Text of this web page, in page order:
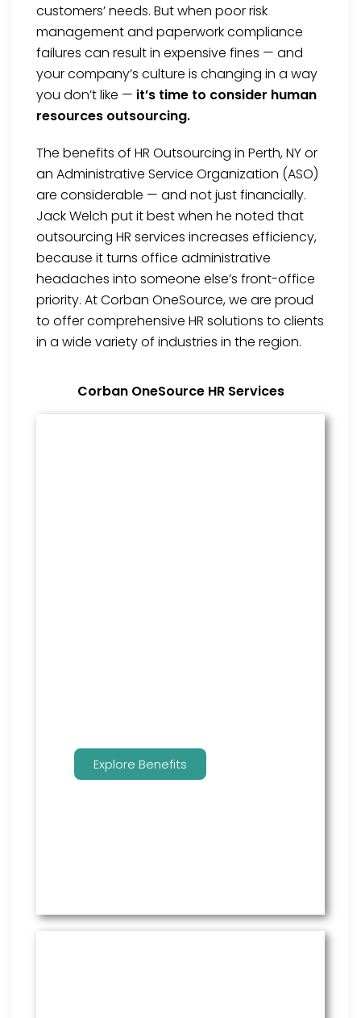
customers’ needs. But when poor risk
management and paperwork compliance
failures can result in expensive fines — and
your company’s culture is changing in a way
you don’t like — it’s time to consider human
resources outsourcing.
The benefits of HR Outsourcing in Perth, NY or
an Administrative Service Organization (ASO)
are considerable — and not just financially.
Jack Welch put it best when he noted that
outsourcing HR services increases efficiency,
because it turns office administrative
headaches into someone else’s front-office
priority. At Corban OneSource, we are proud
to offer comprehensive HR solutions to clients
in a wide variety of industries in the region.
Corban OneSource HR Services
Explore Benefits